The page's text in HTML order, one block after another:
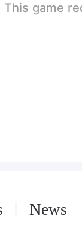
Huaping and black and white and so
News